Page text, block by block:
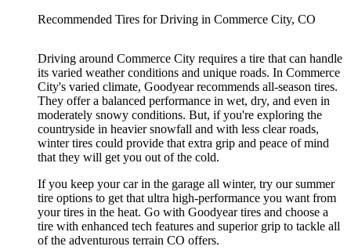
Recommended Tires for Driving in Commerce City, CO
Driving around Commerce City requires a tire that can handle
its varied weather conditions and unique roads. In Commerce
City's varied climate, Goodyear recommends all-season tires.
They offer a balanced performance in wet, dry, and even in
moderately snowy conditions. But, if you're exploring the
countryside in heavier snowfall and with less clear roads,
winter tires could provide that extra grip and peace of mind
that they will get you out of the cold.
If you keep your car in the garage all winter, try our summer
tire options to get that ultra high-performance you want from
your tires in the heat. Go with Goodyear tires and choose a
tire with enhanced tech features and superior grip to tackle all
of the adventurous terrain CO offers.